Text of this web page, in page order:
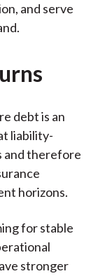
and serve
debt is an
liability-
and therefore
horizons.
for stable
stronger